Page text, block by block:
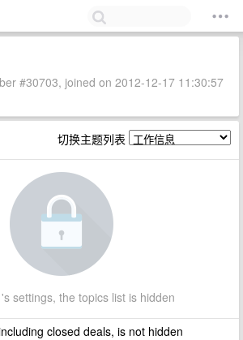
#30703, joined on 2012-12-17 11:30:57
切换主题列表
settings, the topics list is hidden
closed deals, is not hidden